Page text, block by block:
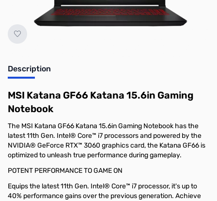
Description
MSI Katana GF66 Katana 15.6in Gaming
Notebook
The MSI Katana GF66 Katana 15.6in Gaming Notebook has the
latest 11th Gen. Intel® Core™ i7 processors and powered by the
NVIDIA® GeForce RTX™ 3060 graphics card, the Katana GF66 is
optimized to unleash true performance during gameplay.
POTENT PERFORMANCE TO GAME ON
Equips the latest 11th Gen. Intel® Core™ i7 processor, it's up to
40% performance gains over the previous generation. Achieve